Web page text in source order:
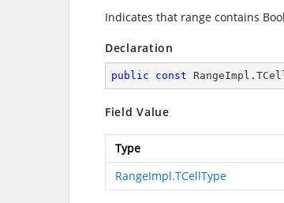
Indicates that range contains
Declaration
public const
Field Value
Type
RangeImpl.TCellType